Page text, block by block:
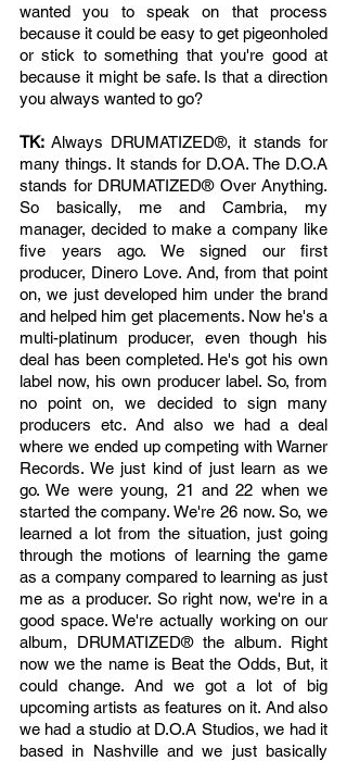
wanted you to speak on that process
because it could be easy to get pigeonholed
or stick to something that you're good at
because it might be safe. Is that a direction
you always wanted to go?
TK: Always DRUMATIZED®, it stands for
many things. It stands for D.OA. The D.O.A
stands for DRUMATIZED® Over Anything.
So basically, me and Cambria, my
manager, decided to make a company like
five years ago. We signed our first
producer, Dinero Love. And, from that point
on, we just developed him under the brand
and helped him get placements. Now he's a
multi-platinum producer, even though his
deal has been completed. He's got his own
label now, his own producer label. So, from
no point on, we decided to sign many
producers etc. And also we had a deal
where we ended up competing with Warner
Records. We just kind of just learn as we
go. We were young, 21 and 22 when we
started the company. We're 26 now. So, we
learned a lot from the situation, just going
through the motions of learning the game
as a company compared to learning as just
me as a producer. So right now, we're in a
good space. We're actually working on our
album, DRUMATIZED® the album. Right
now we the name is Beat the Odds, But, it
could change. And we got a lot of big
upcoming artists as features on it. And also
we had a studio at D.O.A Studios, we had it
based in Nashville and we just basically